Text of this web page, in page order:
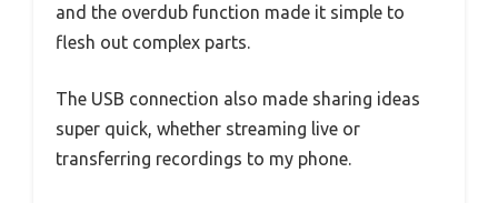
and the overdub function made it simple to
flesh out complex parts.
The USB connection also made sharing ideas
super quick, whether streaming live or
transferring recordings to my phone.